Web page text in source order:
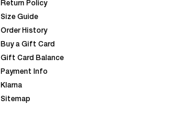
Return Policy
Size Guide
Order History
Buy a Gift Card
Gift Card Balance
Payment Info
Klarna
Sitemap